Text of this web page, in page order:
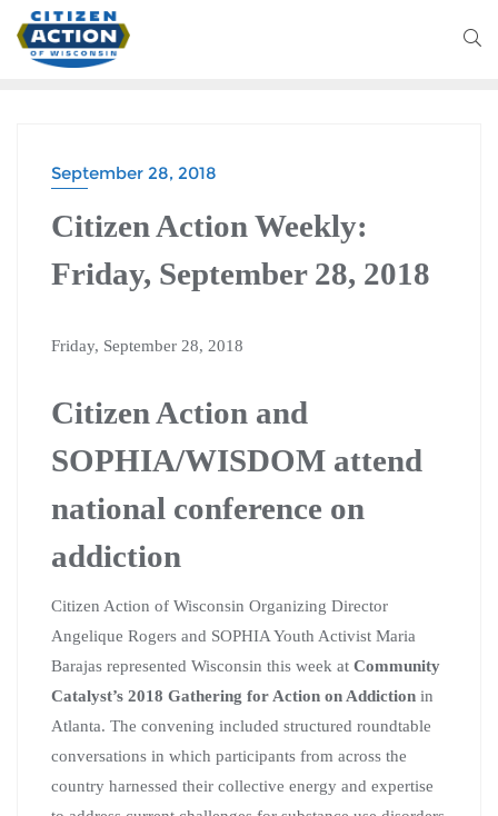
September 28, 2018
Citizen Action Weekly:
Friday, September 28, 2018
Friday, September 28, 2018
Citizen Action and
SOPHIA/WISDOM attend
national conference on
addiction
Citizen Action of Wisconsin Organizing Director
Angelique Rogers and SOPHIA Youth Activist Maria
Barajas represented Wisconsin this week at Community
Catalyst’s 2018 Gathering for Action on Addiction in
Atlanta. The convening included structured roundtable
conversations in which participants from across the
country harnessed their collective energy and expertise